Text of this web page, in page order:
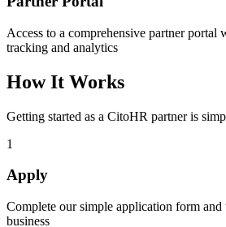
Access to a comprehensive partner portal
tracking and analytics
How It Works
Getting started as a CitoHR partner is
1
Apply
Complete our simple application form and
business